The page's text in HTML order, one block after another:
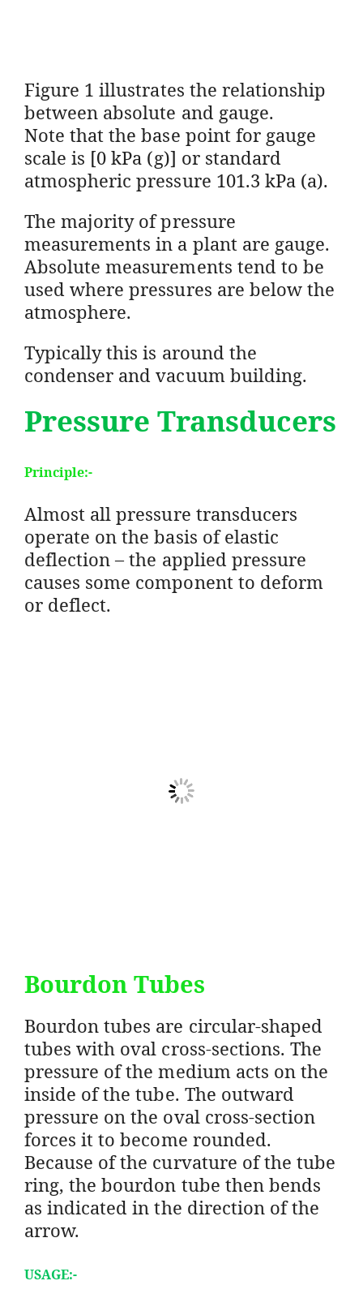
Figure 1 illustrates the relationship
between absolute and gauge.
Note that the base point for gauge
scale is [0 kPa (g)] or standard
atmospheric pressure 101.3 kPa (a).
The majority of pressure
measurements in a plant are gauge.
Absolute measurements tend to be
used where pressures are below the
atmosphere.
Typically this is around the
condenser and vacuum building.
Pressure Transducers
Principle:-
Almost all pressure transducers
operate on the basis of elastic
deflection – the applied pressure
causes some component to deform
or deflect.
Bourdon Tubes
Bourdon tubes are circular-shaped
tubes with oval cross-sections. The
pressure of the medium acts on the
inside of the tube. The outward
pressure on the oval cross-section
forces it to become rounded.
Because of the curvature of the tube
ring, the bourdon tube then bends
as indicated in the direction of the
arrow.
USAGE:-